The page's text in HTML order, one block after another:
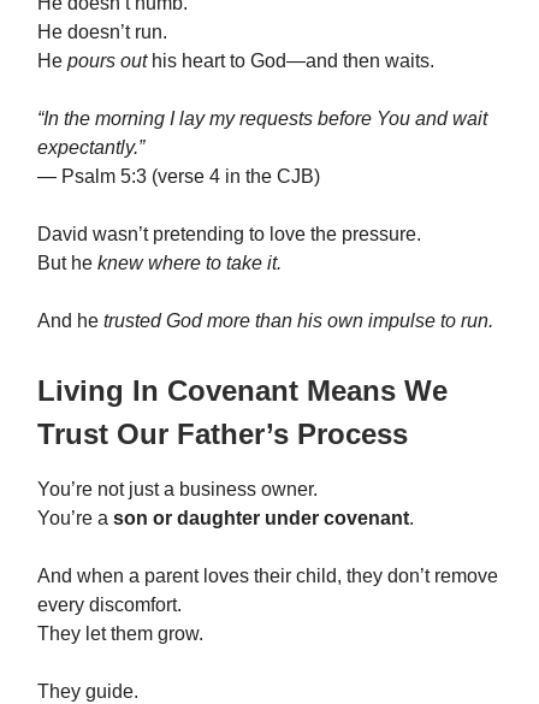
He doesn’t run.
He pours outhis heart to God—and then waits.
“In the morning I lay my requests before You and wait
expectantly.”
— Psalm 5:3 (verse 4 in the CJB)
David wasn’t pretending to love the pressure.
But he knew where to take it.
And he trusted God more than his own impulse to run.
Living In Covenant Means We
Trust Our Father’s Process
You’re not just a business owner.
You’re a son or daughter under covenant.
And when a parent loves their child, they don’t remove
every discomfort.
They let them grow.
They guide.